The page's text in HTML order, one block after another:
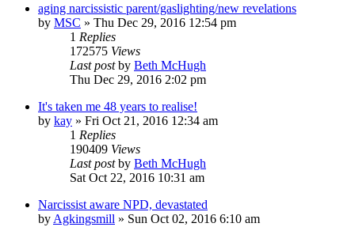
aging narcissistic parent/gaslighting/new revelations
by MSC » Thu Dec 29, 2016 12:54 pm
1 Replies
172575 Views
Last postby Beth McHugh
Thu Dec 29, 2016 2:02 pm
It's taken me 48 years to realise!
by kay » Fri Oct 21, 2016 12:34 am
1 Replies
190409 Views
Last postby Beth McHugh
Sat Oct 22, 2016 10:31 am
Narcissist aware NPD, devastated
by Agkingsmill » Sun Oct 02, 2016 6:10 am